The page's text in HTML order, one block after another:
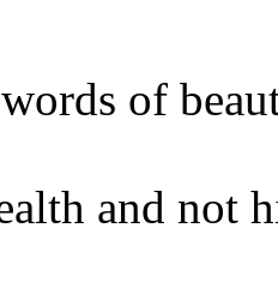
of
and not